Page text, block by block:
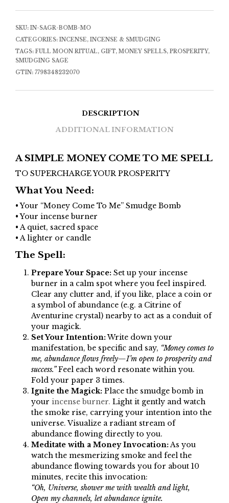
SKU: IN-SAGR-BOMB-MO
CATEGORIES: INCENSE, INCENSE & SMUDGING
TAGS: FULL MOON RITUAL, GIFT, MONEY SPELLS, PROSPERITY,
SMUDGING SAGE
GTIN: 7798348232070
DESCRIPTION
ADDITIONAL INFORMATION
A SIMPLE MONEY COME TO ME SPELL
TO SUPERCHARGE YOUR PROSPERITY
What You Need:
• Your “Money Come To Me” Smudge Bomb
• Your incense burner
• A quiet, sacred space
• A lighter or candle
The Spell:
Prepare Your Space:Set up your incense
burner in a calm spot where you feel inspired.
Clear any clutter and, if you like, place a coin or
a symbol of abundance (e.g. a Citrine of
Aventurine crystal) nearby to act as a conduit of
your magick.
Set Your Intention:Write down your
manifestation, be specific and say, “Money comes to
me, abundance flows freely—I’m open to prosperity and
success.”Feel each word resonate within you.
Fold your paper 3 times.
Ignite the Magick:Place the smudge bomb in
your incense burner. Light it gently and watch
the smoke rise, carrying your intention into the
universe. Visualize a radiant stream of
abundance flowing directly to you.
Meditate with a Money Invocation:As you
watch the mesmerizing smoke and feel the
abundance flowing towards you for about 10
minutes, recite this invocation:
“Oh, Universe, shower me with wealth and light,
Open my channels, let abundance ignite.